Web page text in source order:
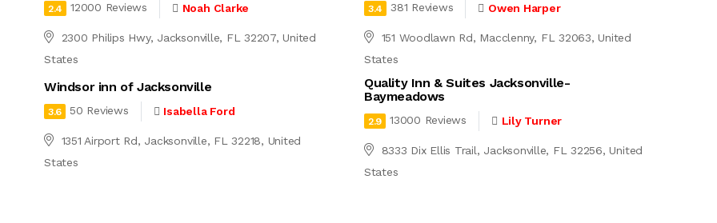
2.4 12000 Reviews Noah Clarke
2300 Philips Hwy, Jacksonville, FL 32207, United
States
3.4 381 Reviews Owen Harper
151 Woodlawn Rd, Macclenny, FL 32063, United
States
Windsor inn of Jacksonville
3.6 50 Reviews Isabella Ford
1351 Airport Rd, Jacksonville, FL 32218, United
States
Quality Inn & Suites Jacksonville-
Baymeadows
2.9 13000 Reviews Lily Turner
8333 Dix Ellis Trail, Jacksonville, FL 32256, United
States